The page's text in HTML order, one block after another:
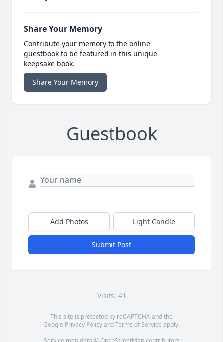
Share Your Memory
Contribute your memory to the online
guestbook to be featured in this unique
keepsake book.
Share Your Memory
Guestbook
Add Photos Light Candle
Submit Post
Visits: 41
This site is protected by reCAPTCHA and the
Google Privacy PolicyandTerms of Service apply.
Service map data © OpenStreetMapcontributors